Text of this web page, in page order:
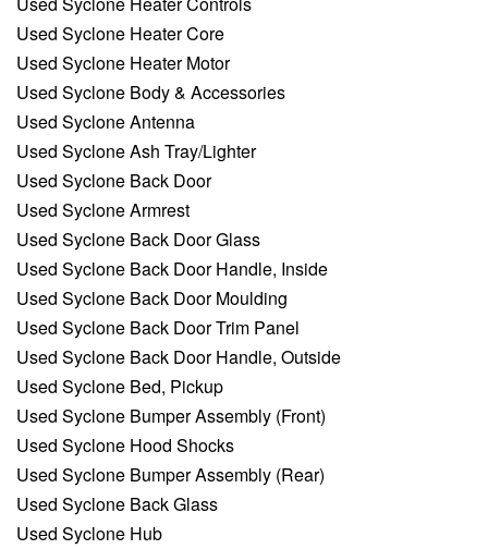
Used Syclone Heater Core
Used Syclone Heater Motor
Used Syclone Body & Accessories
Used Syclone Antenna
Used Syclone Ash Tray/Lighter
Used Syclone Back Door
Used Syclone Armrest
Used Syclone Back Door Glass
Used Syclone Back Door Handle, Inside
Used Syclone Back Door Moulding
Used Syclone Back Door Trim Panel
Used Syclone Back Door Handle, Outside
Used Syclone Bed, Pickup
Used Syclone Bumper Assembly (Front)
Used Syclone Hood Shocks
Used Syclone Bumper Assembly (Rear)
Used Syclone Back Glass
Used Syclone Hub